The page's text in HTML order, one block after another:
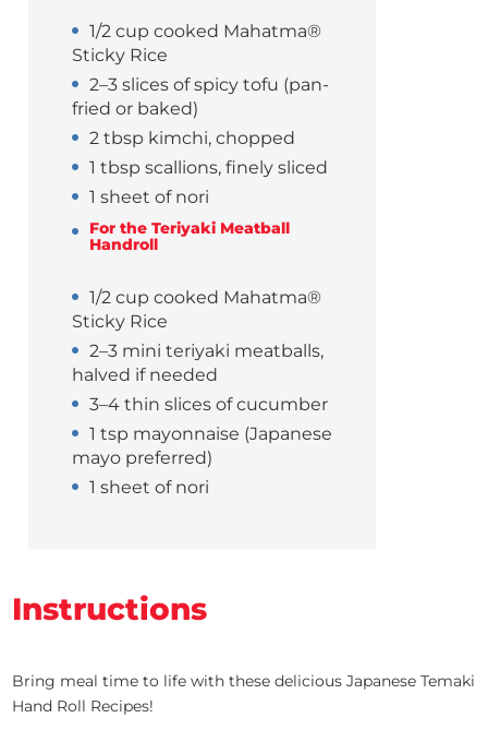
1/2 cup cooked Mahatma®
Sticky Rice
2–3 slices of spicy tofu (pan-
fried or baked)
2 tbsp kimchi, chopped
1 tbsp scallions, finely sliced
1 sheet of nori
For the Teriyaki Meatball
Handroll
1/2 cup cooked Mahatma®
Sticky Rice
2–3 mini teriyaki meatballs,
halved if needed
3–4 thin slices of cucumber
1 tsp mayonnaise (Japanese
mayo preferred)
1 sheet of nori
Instructions
Bring meal time to life with these delicious Japanese Temaki
Hand Roll Recipes!